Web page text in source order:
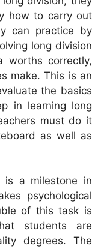
how to carry out
can practice by
long division
worths correctly,
make. This is an
the basics
in learning long
must do it
as well as
is a milestone in
psychological
of this task is
students are
degrees. The